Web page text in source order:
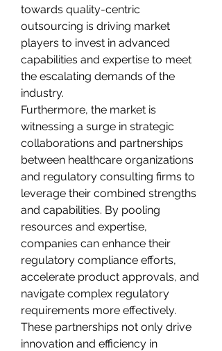
towards quality-centric
outsourcing is driving market
players to invest in advanced
capabilities and expertise to meet
the escalating demands of the
industry.
Furthermore, the market is
witnessing a surge in strategic
collaborations and partnerships
between healthcare organizations
and regulatory consulting firms to
leverage their combined strengths
and capabilities. By pooling
resources and expertise,
companies can enhance their
regulatory compliance efforts,
accelerate product approvals, and
navigate complex regulatory
requirements more effectively.
These partnerships not only drive
innovation and efficiency in